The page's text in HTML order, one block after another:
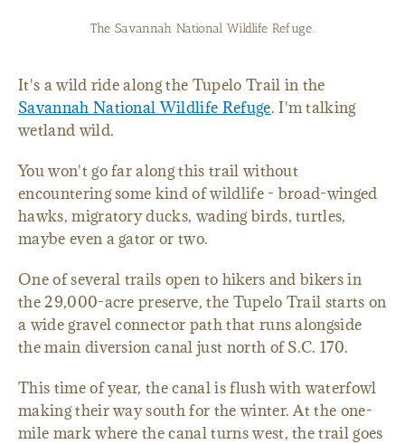
View from the 3.3-mile Tupelo Trail.
It's a wild ride along the Tupelo Trail in the
Savannah National Wildlife Refuge. I'm talking
wetland wild.
You won't go far along this trail without
encountering some kind of wildlife - broad-winged
hawks, migratory ducks, wading birds, turtles,
maybe even a gator or two.
One of several trails open to hikers and bikers in
the 29,000-acre preserve, the Tupelo Trail starts on
a wide gravel connector path that runs alongside
the main diversion canal just north of S.C. 170.
This time of year, the canal is flush with waterfowl
making their way south for the winter. At the one-
mile mark where the canal turns west, the trail goes